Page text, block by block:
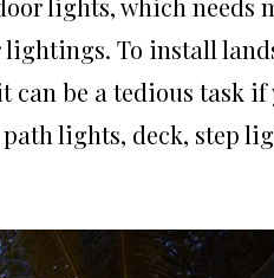
lights, which needs
To install
be a tedious task if
lights, deck, step